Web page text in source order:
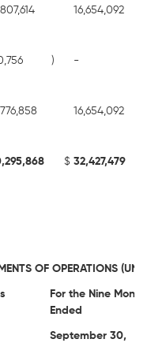
16,654,092
) -
16,654,092
$ 32,427,479
OF OPERATIONS
For the Nine Months
Ended
September 30,